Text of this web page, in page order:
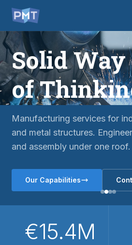
Solid Way
of
Manufacturing services for
and metal structures.
and assembly under one roof.
Our Capabilities
€15.4M